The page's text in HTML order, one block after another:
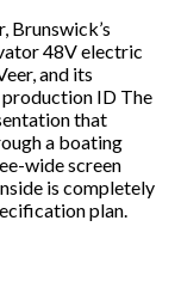
Brunswick’s
48V electric
and its
production ID The
that
a boating
wide screen
is completely
plan.